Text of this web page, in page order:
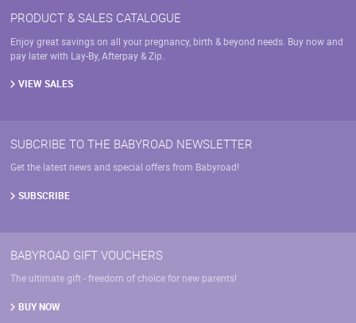
PRODUCT & SALES CATALOGUE
Enjoy great savings on all your pregnancy, birth & beyond needs. Buy now and
pay later with Lay-By, Afterpay & Zip.
VIEW SALES
SUBCRIBE TO THE BABYROAD NEWSLETTER
Get the latest news and special offers from Babyroad!
SUBSCRIBE
BABYROAD GIFT VOUCHERS
The ultimate gift - freedom of choice for new parents!
BUY NOW